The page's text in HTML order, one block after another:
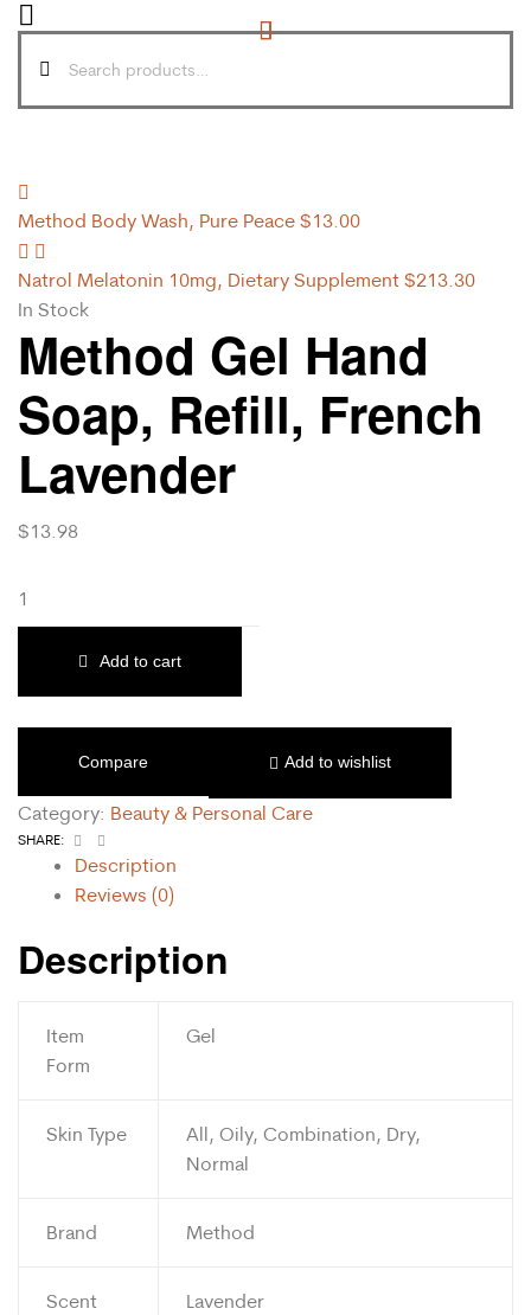
Method Body Wash, Pure Peace $13.00
Natrol Melatonin 10mg, Dietary Supplement $213.30
In Stock
Method Gel Hand
Soap, Refill, French
Lavender
$13.98
Add to cart
Compare Add to wishlist
Category: Beauty & Personal Care
SHARE: Facebook
Description
Reviews (0)
Description
Item
Form
Gel
Skin Type
All, Oily, Combination, Dry,
Normal
Brand Method
Scent Lavender